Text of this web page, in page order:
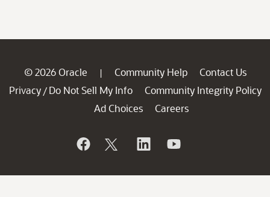
© 2026 Oracle | Community Help
Contact Us
Privacy / Do Not Sell My Info
Community Integrity Policy
Ad Choices
Careers